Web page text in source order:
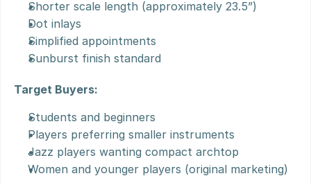
Shorter scale length (approximately 23.5”)
Dot inlays
Simplified appointments
Sunburst finish standard
Target Buyers:
Students and beginners
Players preferring smaller instruments
Jazz players wanting compact archtop
Women and younger players (original marketing)